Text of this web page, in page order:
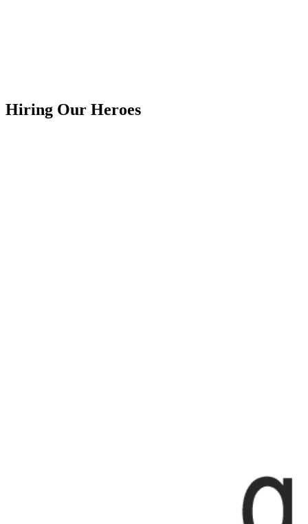
Hiring Our Heroes